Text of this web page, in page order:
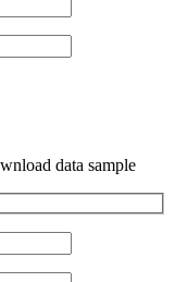
data sample